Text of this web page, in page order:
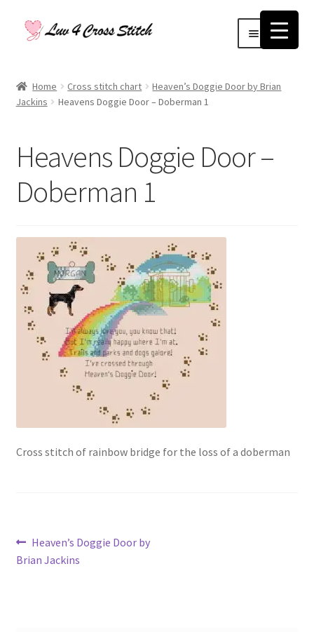
Skip
Skip
Menu
Blog
Checkout
Log Out
My account
Our Story
Privacy Policy
Privacy Policy
Shop
Home Cross stitch chart
Heaven’s Doggie Door by Brian
Jackins
Heavens Doggie Door – Doberman 1
Heavens Doggie Door –
Doberman 1
Cross stitch of rainbow bridge for the loss of a doberman
Post
navigation
Previous
post:
Heaven’s Doggie Door by
Brian Jackins